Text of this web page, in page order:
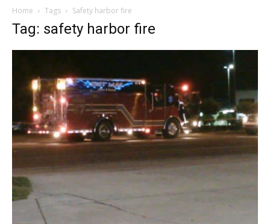
Home Tags Safety harbor fire
Tag: safety harbor fire